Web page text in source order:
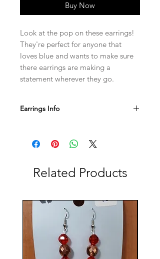
Buy Now
Look at the pop on these earrings!
They're perfect for anyone that
loves blue and wants to make sure
there earrings are making a
statement wherever they go.
Earrings Info
safe for sensitive ears!
If you have any questions or want
us either by email or Instagram.
Related Products